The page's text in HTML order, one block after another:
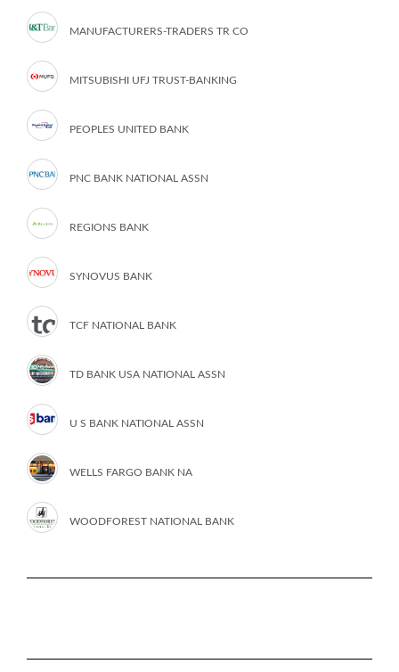
MANUFACTURERS-TRADERS TR CO
MITSUBISHI UFJ TRUST-BANKING
PEOPLES UNITED BANK
PNC BANK NATIONAL ASSN
REGIONS BANK
SYNOVUS BANK
TCF NATIONAL BANK
TD BANK USA NATIONAL ASSN
U S BANK NATIONAL ASSN
WELLS FARGO BANK NA
WOODFOREST NATIONAL BANK